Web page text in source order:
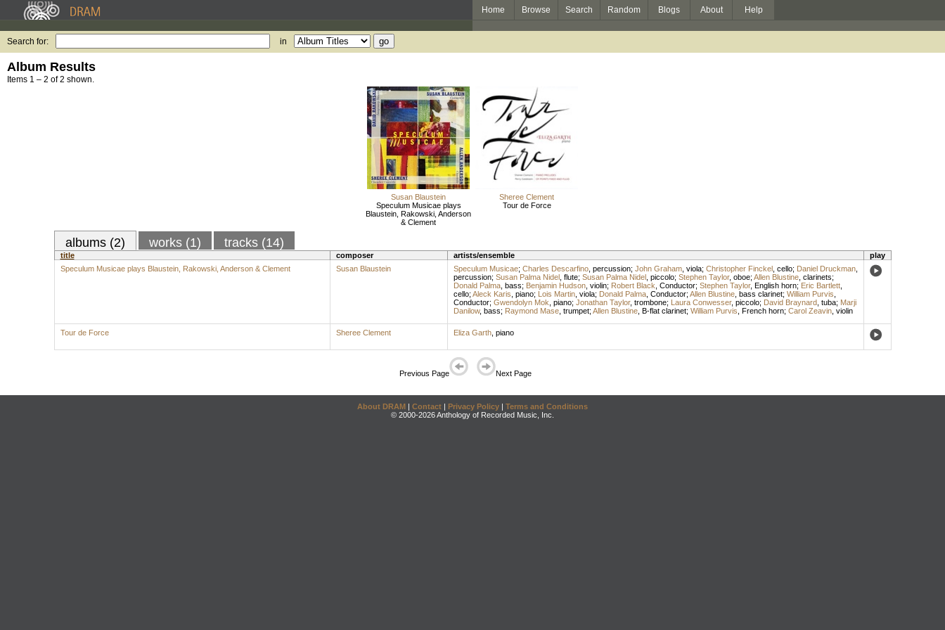
Home Browse Search Random Blogs About Help
Search for: in
Album Results
Items 1 – 2 of 2 shown.
Susan Blaustein
Speculum Musicae plays
Blaustein, Rakowski, Anderson
& Clement
Sheree Clement
Tour de Force
albums (2) works (1) tracks (14)
title composer artists/ensemble
play
Speculum Musicae plays Blaustein, Rakowski, Anderson & Clement
Susan Blaustein Speculum Musicae; Charles Descarfino, percussion; John Graham, viola; Christopher Finckel, cello; Daniel Druckman,
percussion; Susan Palma Nidel, flute; Susan Palma Nidel, piccolo; Stephen Taylor, oboe; Allen Blustine, clarinets;
Donald Palma, bass; Benjamin Hudson, violin; Robert Black Conductor; Stephen Taylor, English horn; Eric Bartlett,
cello; Aleck Karis piano; Lois Martin, viola; Donald Palma, Conductor; Allen Blustine, bass clarinet; William Purvis
Conductor; Gwendolyn Mok piano; Jonathan Taylor, trombone; Laura Conwesser, piccolo; David Braynard, tuba; Marji
Danilow, bass; Raymond Mase, trumpet; Allen Blustine, B-flat clarinet; William Purvis French horn; Carol Zeavin, violin
Tour de Force Sheree Clement Eliza Garth, piano
Previous Page Next Page
About DRAM | Contact | Privacy Policy | Terms and Conditions
© 2000-2026 Anthology of Recorded Music, Inc.